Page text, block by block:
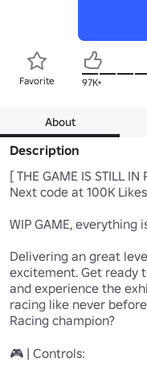
Favorite 97K+
About
Description
[ THE GAME IS STILL IN
Next code at 100K
WIP GAME, everything
Delivering an great
excitement. Get ready
and experience the
racing like never
Racing champion?
🎮 | Controls: